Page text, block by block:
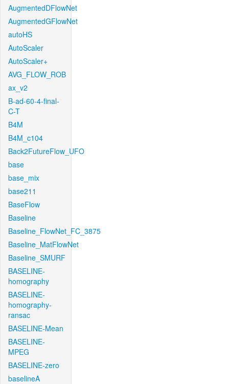
AugmentedDFlowNet
AugmentedGFlowNet
autoHS
AutoScaler
AutoScaler+
AVG_FLOW_ROB
ax_v2
B-ad-60-4-final-
C-T
B4M
B4M_c104
Back2FutureFlow_UFO
base
base_mix
base211
BaseFlow
Baseline
Baseline_FlowNet_FC_3875
Baseline_MatFlowNet
Baseline_SMURF
BASELINE-
homography
BASELINE-
homography-
ransac
BASELINE-Mean
BASELINE-
MPEG
BASELINE-zero
baselineA